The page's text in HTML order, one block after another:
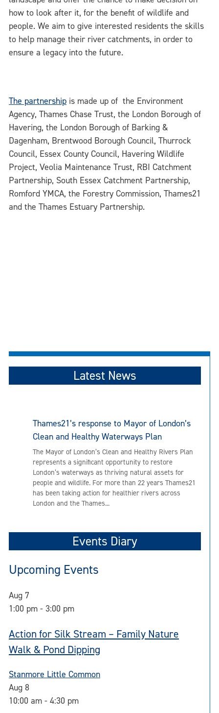
how to look after it, for the benefit of wildlife and
people. We aim to give interested residents the skills
to help manage their river catchments, in order to
ensure a legacy into the future.
The partnership is made up of the Environment
Agency, Thames Chase Trust, the London Borough of
Havering, the London Borough of Barking &
Dagenham, Brentwood Borough Council, Thurrock
Council, Essex County Council, Havering Wildlife
Project, Veolia Maintenance Trust, RBI Catchment
Partnership, South Essex Catchment Partnership,
Romford YMCA, the Forestry Commission, Thames21
and the Thames Estuary Partnership.
Latest News
Thames21’s response to Mayor of London’s
Clean and Healthy Waterways Plan
The Mayor of London’s Clean and Healthy Rivers Plan
represents a significant opportunity to restore
London’s waterways as thriving natural assets for
people and wildlife. For more than 22 years Thames21
has been taking action for healthier rivers across
London and the Thames...
Events Diary
Upcoming Events
Aug 7
1:00 pm - 3:00 pm
Action for Silk Stream – Family Nature
Walk & Pond Dipping
Stanmore Little Common
Aug 8
10:00 am - 4:30 pm